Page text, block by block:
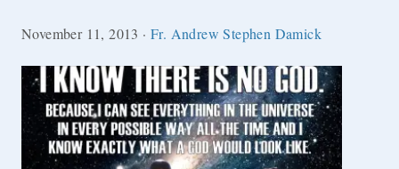
November 11, 2013 ·Fr. Andrew Stephen Damick